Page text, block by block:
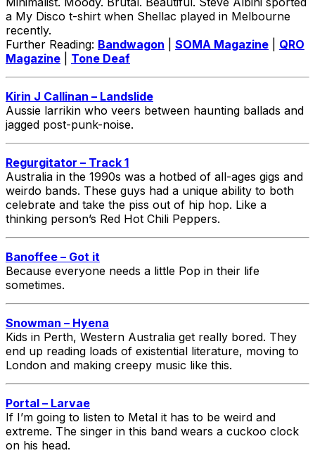
a My Disco t-shirt when Shellac played in Melbourne
recently.
Further Reading: Bandwagon SOMA Magazine
QRO
Magazine
Tone Deaf
Kirin J Callinan – Landslide
Aussie larrikin who veers between haunting ballads and
jagged post-punk-noise.
Regurgitator – Track 1
Australia in the 1990s was a hotbed of all-ages gigs and
weirdo bands. These guys had a unique ability to both
celebrate and take the piss out of hip hop. Like a
thinking person’s Red Hot Chili Peppers.
Banoffee – Got it
Because everyone needs a little Pop in their life
sometimes.
Snowman – Hyena
Kids in Perth, Western Australia get really bored. They
end up reading loads of existential literature, moving to
London and making creepy music like this.
Portal – Larvae
If I’m going to listen to Metal it has to be weird and
extreme. The singer in this band wears a cuckoo clock
on his head.